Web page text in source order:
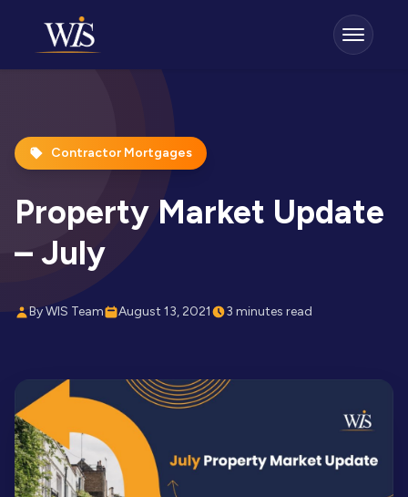
Contractor Mortgages
Property Market Update
– July
By WIS Team August 13, 2021 3 minutes read